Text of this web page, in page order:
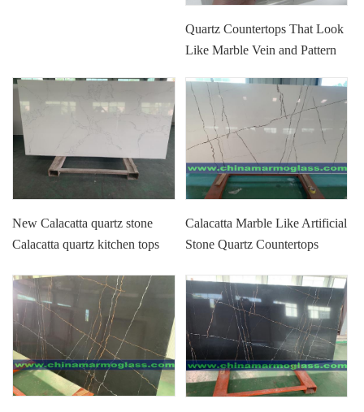
Quartz Countertops That Look
Like Marble Vein and Pattern
New Calacatta quartz stone
Calacatta quartz kitchen tops
Calacatta Marble Like Artificial
Stone Quartz Countertops